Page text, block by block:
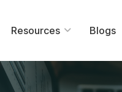
Resources Blogs